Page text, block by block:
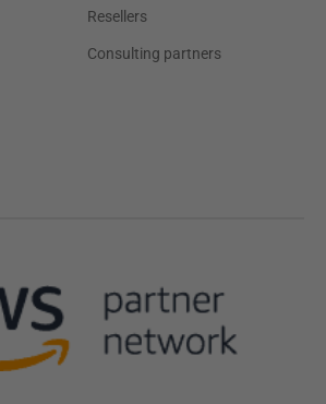
Resellers
Consulting partners